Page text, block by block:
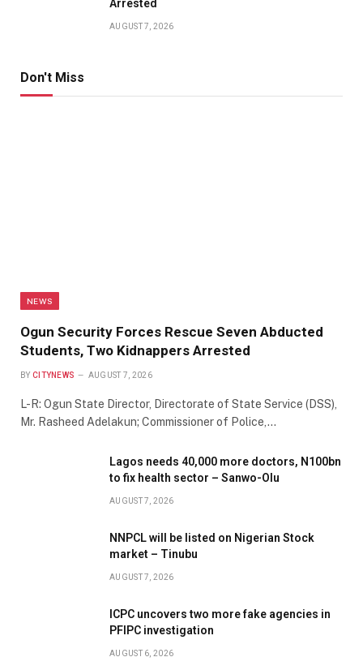
Arrested
AUGUST 7, 2026
Don't Miss
NEWS
Ogun Security Forces Rescue Seven Abducted
Students, Two Kidnappers Arrested
BY CITYNEWS AUGUST 7, 2026
L-R: Ogun State Director, Directorate of State Service (DSS),
Mr. Rasheed Adelakun; Commissioner of Police,…
Lagos needs 40,000 more doctors, N100bn
to fix health sector – Sanwo-Olu
AUGUST 7, 2026
NNPCL will be listed on Nigerian Stock
market – Tinubu
AUGUST 7, 2026
ICPC uncovers two more fake agencies in
PFIPC investigation
AUGUST 6, 2026